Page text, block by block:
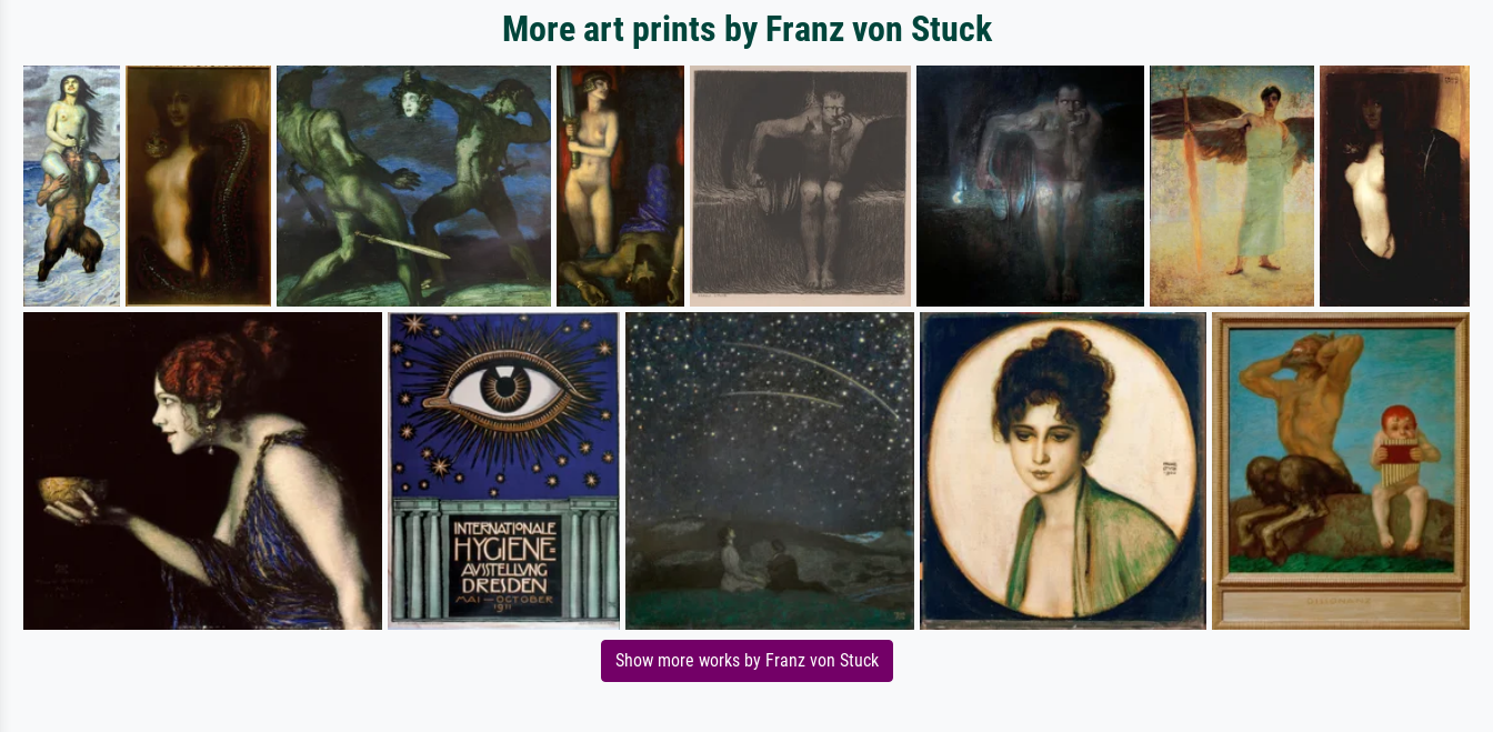
More art prints by Franz von Stuck
Show more works by Franz von Stuck